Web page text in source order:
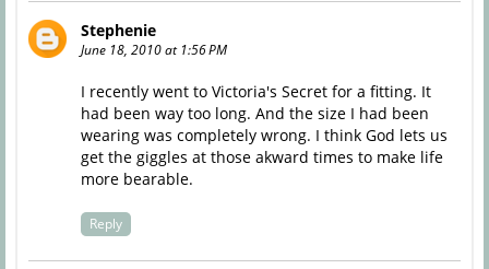
Stephenie
June 18, 2010 at 1:56 PM
I recently went to Victoria's Secret for a fitting. It
had been way too long. And the size I had been
wearing was completely wrong. I think God lets us
get the giggles at those akward times to make life
more bearable.
Reply